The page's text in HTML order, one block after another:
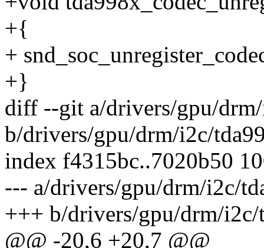
+{
+
+}
diff --git a/drivers/gpu/
b/drivers/gpu/drm/i2c/
index f4315bc..7020b50
--- a/drivers/gpu/drm/i2c/
+++ b/drivers/gpu/drm/
@@ -20,6 +20,7 @@